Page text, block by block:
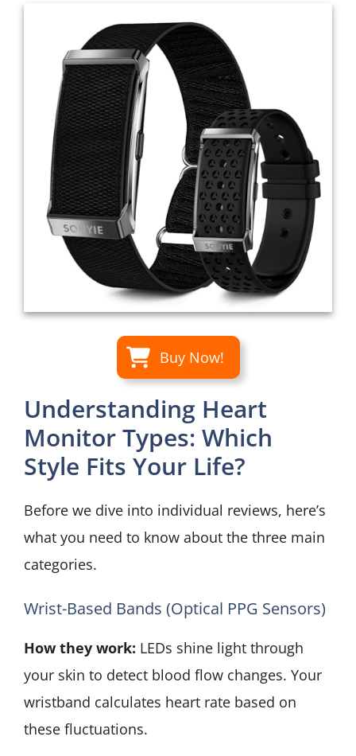
Buy Now!
Understanding Heart
Monitor Types: Which
Style Fits Your Life?
Before we dive into individual reviews, here’s
what you need to know about the three main
categories.
Wrist-Based Bands (Optical PPG Sensors)
How they work: LEDs shine light through
your skin to detect blood flow changes. Your
wristband calculates heart rate based on
these fluctuations.